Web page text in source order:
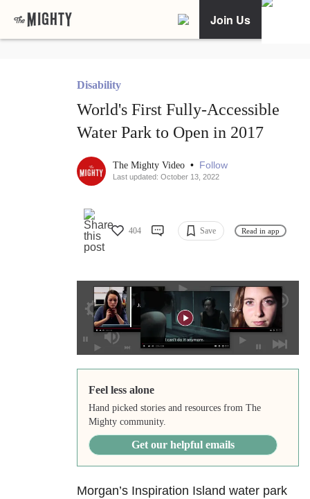
Join Us
Disability
World's First Fully-Accessible
Water Park to Open in 2017
The Mighty Video • Follow
Last updated: October 13, 2022
404 Save Read in app
Feel less alone
Hand picked stories and resources from The
Mighty community.
Get our helpful emails
Morgan’s Inspiration Island water park